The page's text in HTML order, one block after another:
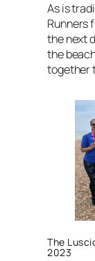
As is
Runners
the next
the
together
The
2023